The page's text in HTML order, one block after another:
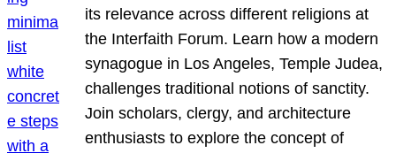
its relevance across different religions at
the Interfaith Forum. Learn how a modern
synagogue in Los Angeles, Temple Judea,
challenges traditional notions of sanctity.
Join scholars, clergy, and architecture
enthusiasts to explore the concept of